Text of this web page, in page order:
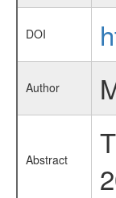
DOI
Author
Abstract